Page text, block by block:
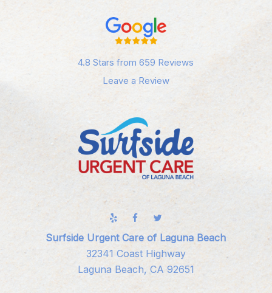
4.8 Stars from 659 Reviews
Leave a Review
Surfside Urgent Care of Laguna Beach
32341 Coast Highway
Laguna Beach, CA 92651